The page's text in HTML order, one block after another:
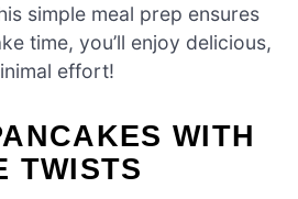
simple meal prep ensures
time, you’ll enjoy delicious,
effort!
WITH
TWISTS